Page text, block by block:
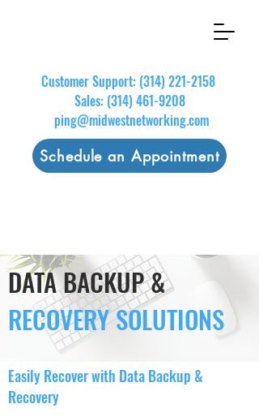
Customer Support: (314) 221-2158
Sales: (314) 461-9208
ping@midwestnetworking.com
Schedule an Appointment
DATA BACKUP &
RECOVERYSOLUTIONS
Easily Recover with Data Backup &
Recovery